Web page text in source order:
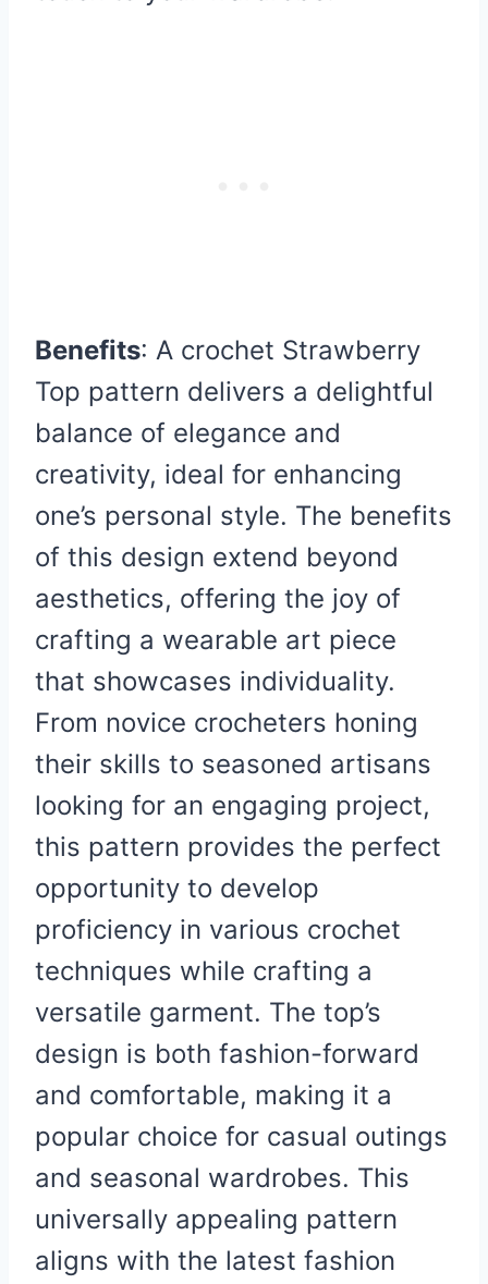
Benefits: A crochet Strawberry
Top pattern delivers a delightful
balance of elegance and
creativity, ideal for enhancing
one’s personal style. The benefits
of this design extend beyond
aesthetics, offering the joy of
crafting a wearable art piece
that showcases individuality.
From novice crocheters honing
their skills to seasoned artisans
looking for an engaging project,
this pattern provides the perfect
opportunity to develop
proficiency in various crochet
techniques while crafting a
versatile garment. The top’s
design is both fashion-forward
and comfortable, making it a
popular choice for casual outings
and seasonal wardrobes. This
universally appealing pattern
aligns with the latest fashion